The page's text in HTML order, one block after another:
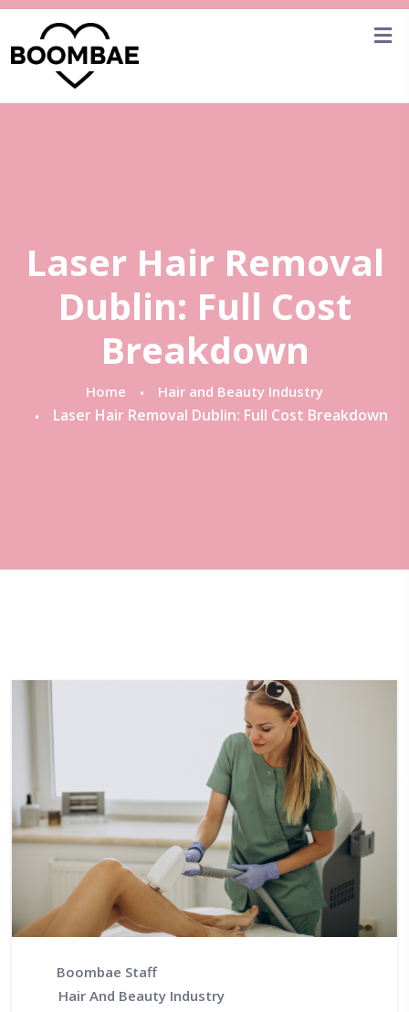
Laser Hair Removal
Dublin: Full Cost
Breakdown
Home Hair and Beauty Industry
Laser Hair Removal Dublin: Full Cost Breakdown
Boombae Staff
Hair And Beauty Industry